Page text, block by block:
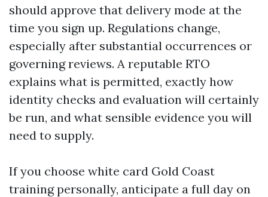
should approve that delivery mode at the
time you sign up. Regulations change,
especially after substantial occurrences or
governing reviews. A reputable RTO
explains what is permitted, exactly how
identity checks and evaluation will certainly
be run, and what sensible evidence you will
need to supply.
If you choose white card Gold Coast
training personally, anticipate a full day on